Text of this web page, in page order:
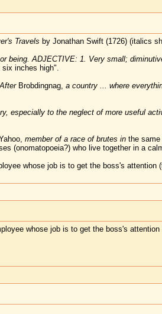
Travels by Jonathan Swift (1726) (italics
being. ADJECTIVE: 1. Very small;
six inches high".
Brobdingnag, a country ... where
especially to the neglect of more useful
member of a race of brutes inthe same
(onomatopoeia?) who live together in a
whose job is to get the boss's attention
whose job is to get the boss's